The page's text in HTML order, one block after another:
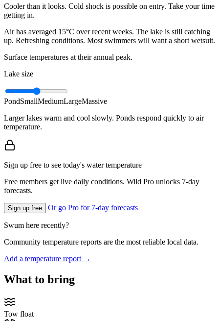
Cooler than it looks. Cold shock is possible on entry. Take your time
getting in.
Air has averaged 15°C over recent weeks. The lake is still catching
up. Refreshing conditions. Most swimmers will want a short wetsuit.
Surface temperatures at their annual peak.
Lake size
PondSmallMediumLargeMassive
Larger lakes warm and cool slowly. Ponds respond quickly to air
temperature.
Sign up free to see today's water temperature
Free members get live daily conditions. Wild Pro unlocks 7-day
forecasts.
Sign up free Or go Pro for 7-day forecasts
Swum here recently?
Community temperature reports are the most reliable local data.
Add a temperature report →
What to bring
Tow float